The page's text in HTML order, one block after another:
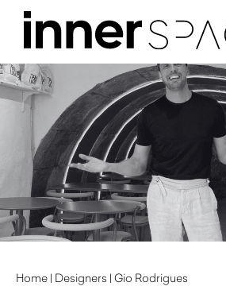
Home | Designers | Gio Rodrigues